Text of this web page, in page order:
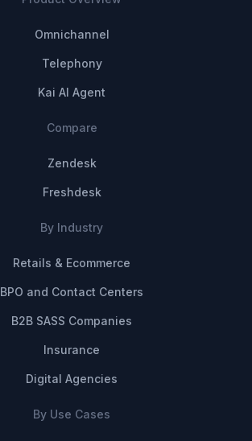
Omnichannel
Telephony
Kai AI Agent
Compare
Zendesk
Freshdesk
By Industry
Retails & Ecommerce
BPO and Contact Centers
B2B SASS Companies
Insurance
Digital Agencies
By Use Cases